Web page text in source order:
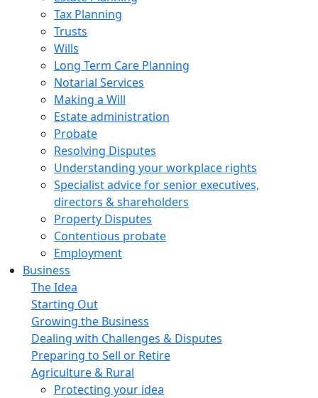
Tax Planning
Trusts
Wills
Long Term Care Planning
Notarial Services
Making a Will
Estate administration
Probate
Resolving Disputes
Understanding your workplace rights
Specialist advice for senior executives,
directors & shareholders
Property Disputes
Contentious probate
Employment
Business
The Idea
Starting Out
Growing the Business
Dealing with Challenges & Disputes
Preparing to Sell or Retire
Agriculture & Rural
Protecting your idea